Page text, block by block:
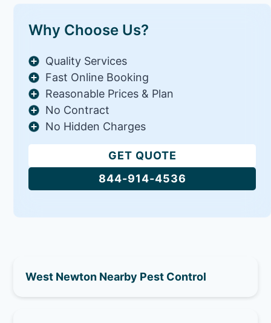
Why Choose Us?
Quality Services
Fast Online Booking
Reasonable Prices & Plan
No Contract
No Hidden Charges
GET QUOTE
844-914-4536
West Newton Nearby Pest Control